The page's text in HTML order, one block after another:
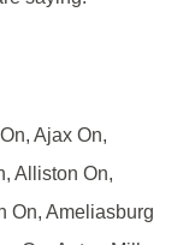
Ajax On,
Alliston On,
On, Ameliasburg